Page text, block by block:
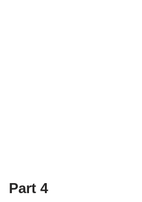
Part 4